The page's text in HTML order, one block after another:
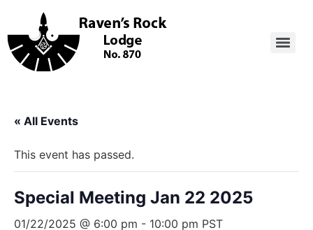
« All Events
This event has passed.
Special Meeting Jan 22 2025
01/22/2025 @ 6:00 pm - 10:00 pm PST